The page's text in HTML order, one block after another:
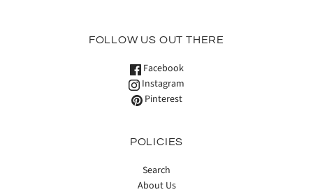
FOLLOW US OUT THERE
Facebook
Instagram
Pinterest
POLICIES
Search
About Us